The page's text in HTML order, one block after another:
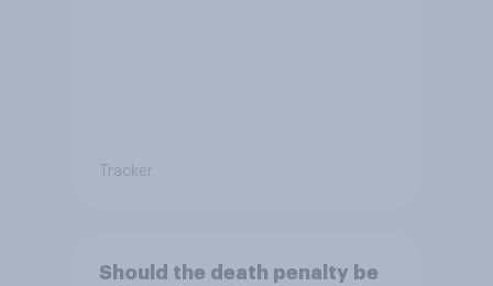
Tracker
Should the death penalty be